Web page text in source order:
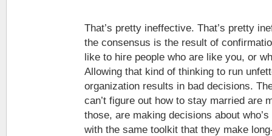
That’s pretty ineffective. That’s pretty
the consensus is the result of
like to hire people who are like you, or
Allowing that kind of thinking to run
organization results in bad decisions.
can’t figure out how to stay married are
those, are making decisions about
with the same toolkit that they make